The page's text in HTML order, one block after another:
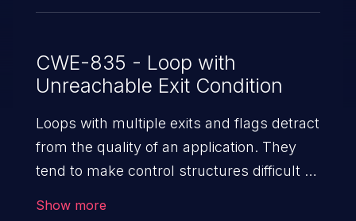
CWE-835 - Loop with
Unreachable Exit Condition
Loops with multiple exits and flags detract
from the quality of an application. They
tend to make control structures difficult to
Show more